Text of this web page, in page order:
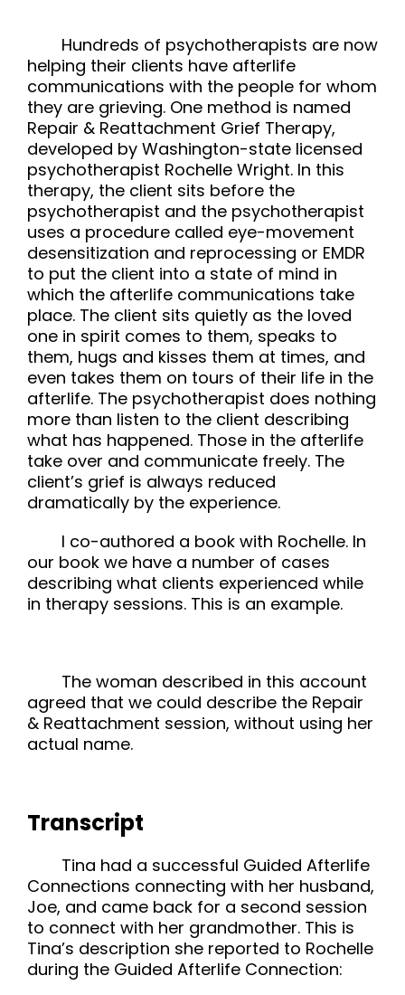
Hundreds of psychotherapists are now
helping their clients have afterlife
communications with the people for whom
they are grieving. One method is named
Repair & Reattachment Grief Therapy,
developed by Washington-state licensed
psychotherapist Rochelle Wright. In this
therapy, the client sits before the
psychotherapist and the psychotherapist
uses a procedure called eye-movement
desensitization and reprocessing or EMDR
to put the client into a state of mind in
which the afterlife communications take
place. The client sits quietly as the loved
one in spirit comes to them, speaks to
them, hugs and kisses them at times, and
even takes them on tours of their life in the
afterlife. The psychotherapist does nothing
more than listen to the client describing
what has happened. Those in the afterlife
take over and communicate freely. The
client’s grief is always reduced
dramatically by the experience.
I co-authored a book with Rochelle. In
our book we have a number of cases
describing what clients experienced while
in therapy sessions. This is an example.
The woman described in this account
agreed that we could describe the Repair
& Reattachment session, without using her
actual name.
Transcript
Tina had a successful Guided Afterlife
Connections connecting with her husband,
Joe, and came back for a second session
to connect with her grandmother. This is
Tina’s description she reported to Rochelle
during the Guided Afterlife Connection: